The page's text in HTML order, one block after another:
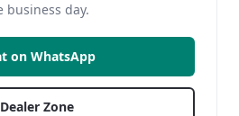
business day.
on WhatsApp
Dealer Zone